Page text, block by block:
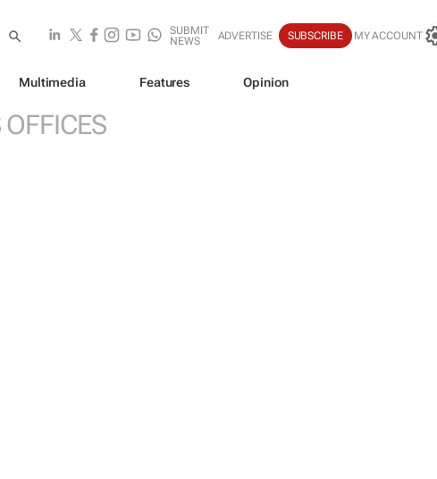
SUBMIT
NEWS
ADVERTISE SUBSCRIBE MY ACCOUNT
Multimedia Features Opinion
OFFICES